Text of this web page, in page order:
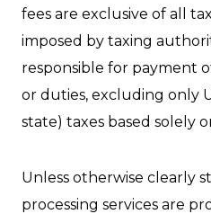
fees are exclusive of all
imposed by taxing
responsible for payment
or duties, excluding only
state) taxes based solely
Unless otherwise clearly
processing services are